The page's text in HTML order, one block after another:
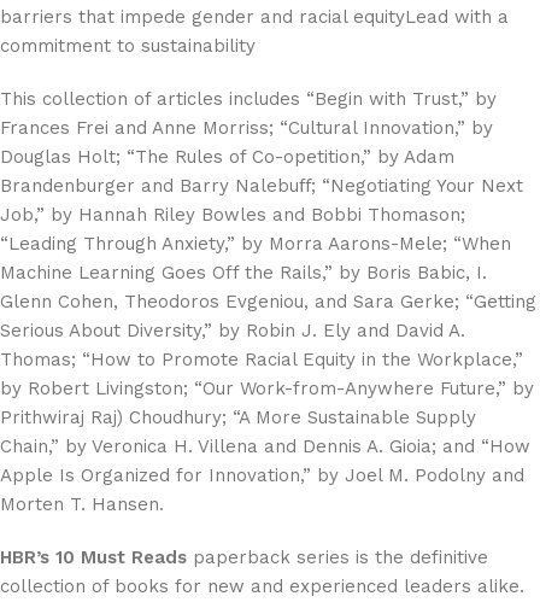
barriers that impede gender and racial equityLead with a
commitment to sustainability
This collection of articles includes “Begin with Trust,” by
Frances Frei and Anne Morriss; “Cultural Innovation,” by
Douglas Holt; “The Rules of Co-opetition,” by Adam
Brandenburger and Barry Nalebuﬀ; “Negotiating Your Next
Job,” by Hannah Riley Bowles and Bobbi Thomason;
“Leading Through Anxiety,” by Morra Aarons-Mele; “When
Machine Learning Goes Off the Rails,” by Boris Babic, I.
Glenn Cohen, Theodoros Evgeniou, and Sara Gerke; “Getting
Serious About Diversity,” by Robin J. Ely and David A.
Thomas; “How to Promote Racial Equity in the Workplace,”
by Robert Livingston; “Our Work-from-Anywhere Future,” by
Prithwiraj Raj) Choudhury; “A More Sustainable Supply
Chain,” by Veronica H. Villena and Dennis A. Gioia; and “How
Apple Is Organized for Innovation,” by Joel M. Podolny and
Morten T. Hansen.
HBR’s 10 Must Reads paperback series is the definitive
collection of books for new and experienced leaders alike.